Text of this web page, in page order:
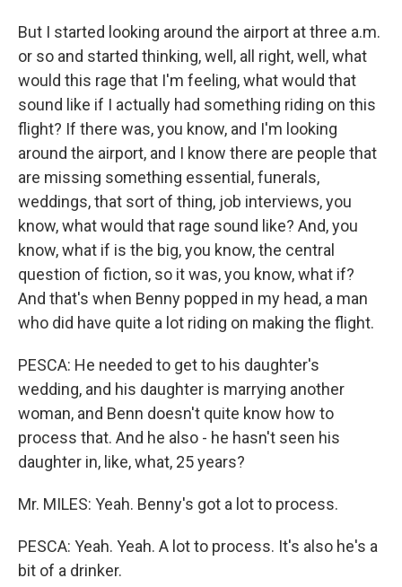
But I started looking around the airport at three a.m.
or so and started thinking, well, all right, well, what
would this rage that I'm feeling, what would that
sound like if I actually had something riding on this
flight? If there was, you know, and I'm looking
around the airport, and I know there are people that
are missing something essential, funerals,
weddings, that sort of thing, job interviews, you
know, what would that rage sound like? And, you
know, what if is the big, you know, the central
question of fiction, so it was, you know, what if?
And that's when Benny popped in my head, a man
who did have quite a lot riding on making the flight.
PESCA: He needed to get to his daughter's
wedding, and his daughter is marrying another
woman, and Benn doesn't quite know how to
process that. And he also - he hasn't seen his
daughter in, like, what, 25 years?
Mr. MILES: Yeah. Benny's got a lot to process.
PESCA: Yeah. Yeah. A lot to process. It's also he's a
bit of a drinker.